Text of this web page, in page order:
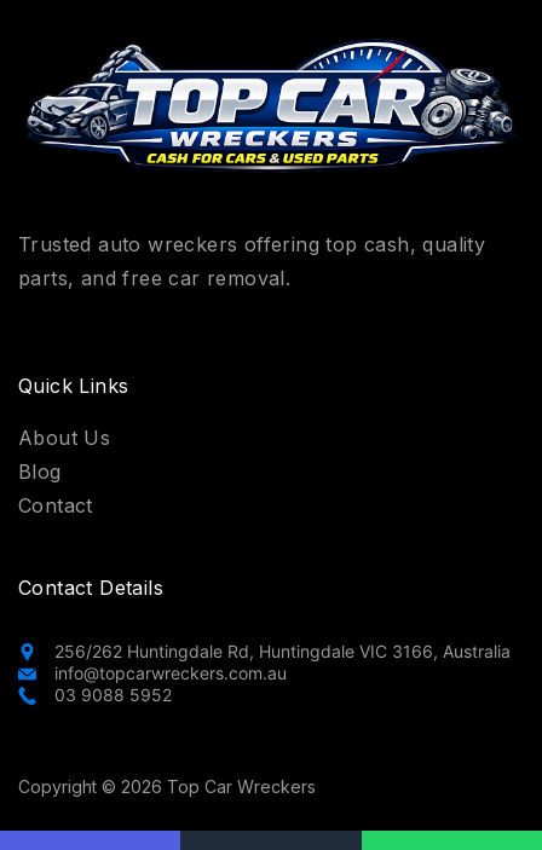
Trusted auto wreckers offering top cash, quality
parts, and free car removal.
Quick Links
About Us
Blog
Contact
Contact Details
256/262 Huntingdale Rd, Huntingdale VIC 3166, Australia
info@topcarwreckers.com.au
03 9088 5952
Copyright © 2026 Top Car Wreckers